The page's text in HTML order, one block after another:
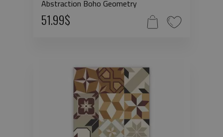
Abstraction Boho Geometry
51.99$